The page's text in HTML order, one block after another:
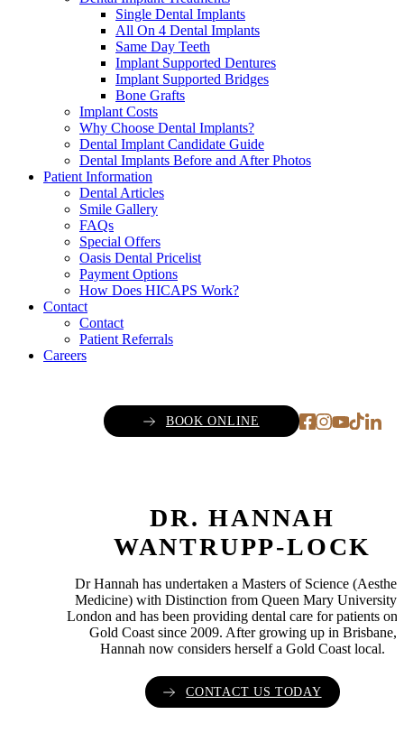
Single Dental Implants
All On 4 Dental Implants
Same Day Teeth
Implant Supported Dentures
Implant Supported Bridges
Bone Grafts
Implant Costs
Why Choose Dental Implants?
Dental Implant Candidate Guide
Dental Implants Before and After Photos
Patient Information
Dental Articles
Smile Gallery
FAQs
Special Offers
Oasis Dental Pricelist
Payment Options
How Does HICAPS Work?
Contact
Contact
Patient Referrals
Careers
BOOK ONLINE
DR. HANNAH
WANTRUPP-LOCK
Dr Hannah has undertaken a Masters of Science
Medicine) with Distinction from Queen Mary University
London and has been providing dental care for patients on
Gold Coast since 2009. After growing up in Brisbane,
Hannah now considers herself a Gold Coast local.
CONTACT US TODAY